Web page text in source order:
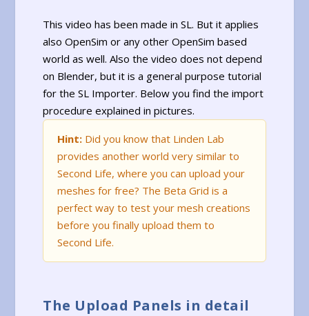
This video has been made in SL. But it applies
also OpenSim or any other OpenSim based
world as well. Also the video does not depend
on Blender, but it is a general purpose tutorial
for the SL Importer. Below you find the import
procedure explained in pictures.
Hint: Did you know that Linden Lab
provides another world very similar to
Second Life, where you can upload your
meshes for free? The Beta Grid is a
perfect way to test your mesh creations
before you finally upload them to
Second Life.
The Upload Panels in detail